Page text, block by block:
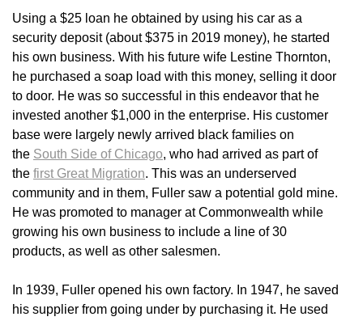
Using a $25 loan he obtained by using his car as a
security deposit (about $375 in 2019 money), he started
his own business. With his future wife Lestine Thornton,
he purchased a soap load with this money, selling it door
to door. He was so successful in this endeavor that he
invested another $1,000 in the enterprise. His customer
base were largely newly arrived black families on
the South Side of Chicago, who had arrived as part of
the first Great Migration. This was an underserved
community and in them, Fuller saw a potential gold mine.
He was promoted to manager at Commonwealth while
growing his own business to include a line of 30
products, as well as other salesmen.
In 1939, Fuller opened his own factory. In 1947, he saved
his supplier from going under by purchasing it. He used